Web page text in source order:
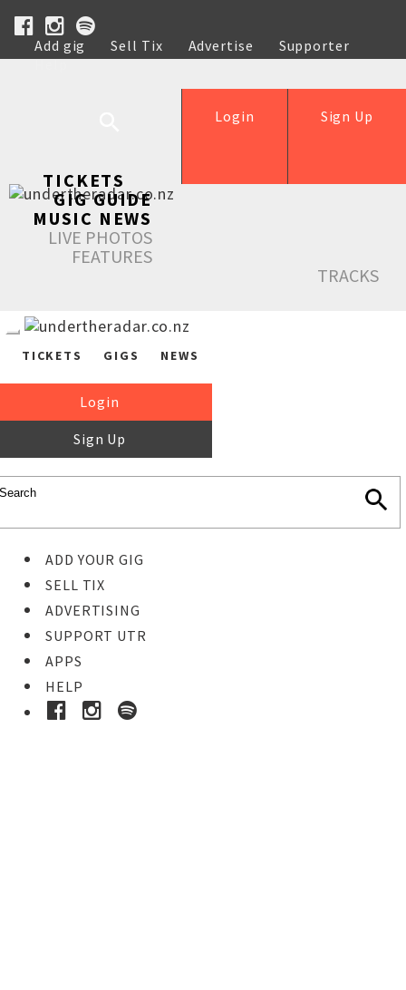
Add gig Sell Tix Advertise
Supporter
Help
Sign Up
Login
TICKETS
GIG GUIDE
MUSIC NEWS
LIVE PHOTOS
FEATURES
TRACKS
TICKETS GIGS NEWS
Login
Sign Up
ADD YOUR GIG
SELL TIX
ADVERTISING
SUPPORT UTR
APPS
HELP